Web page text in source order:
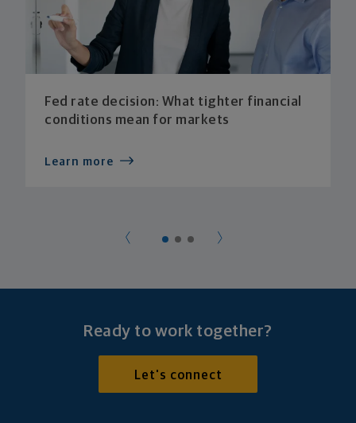
Fed rate decision: What tighter financial
conditions mean for markets
Learn more
Ready to work together?
Let's connect